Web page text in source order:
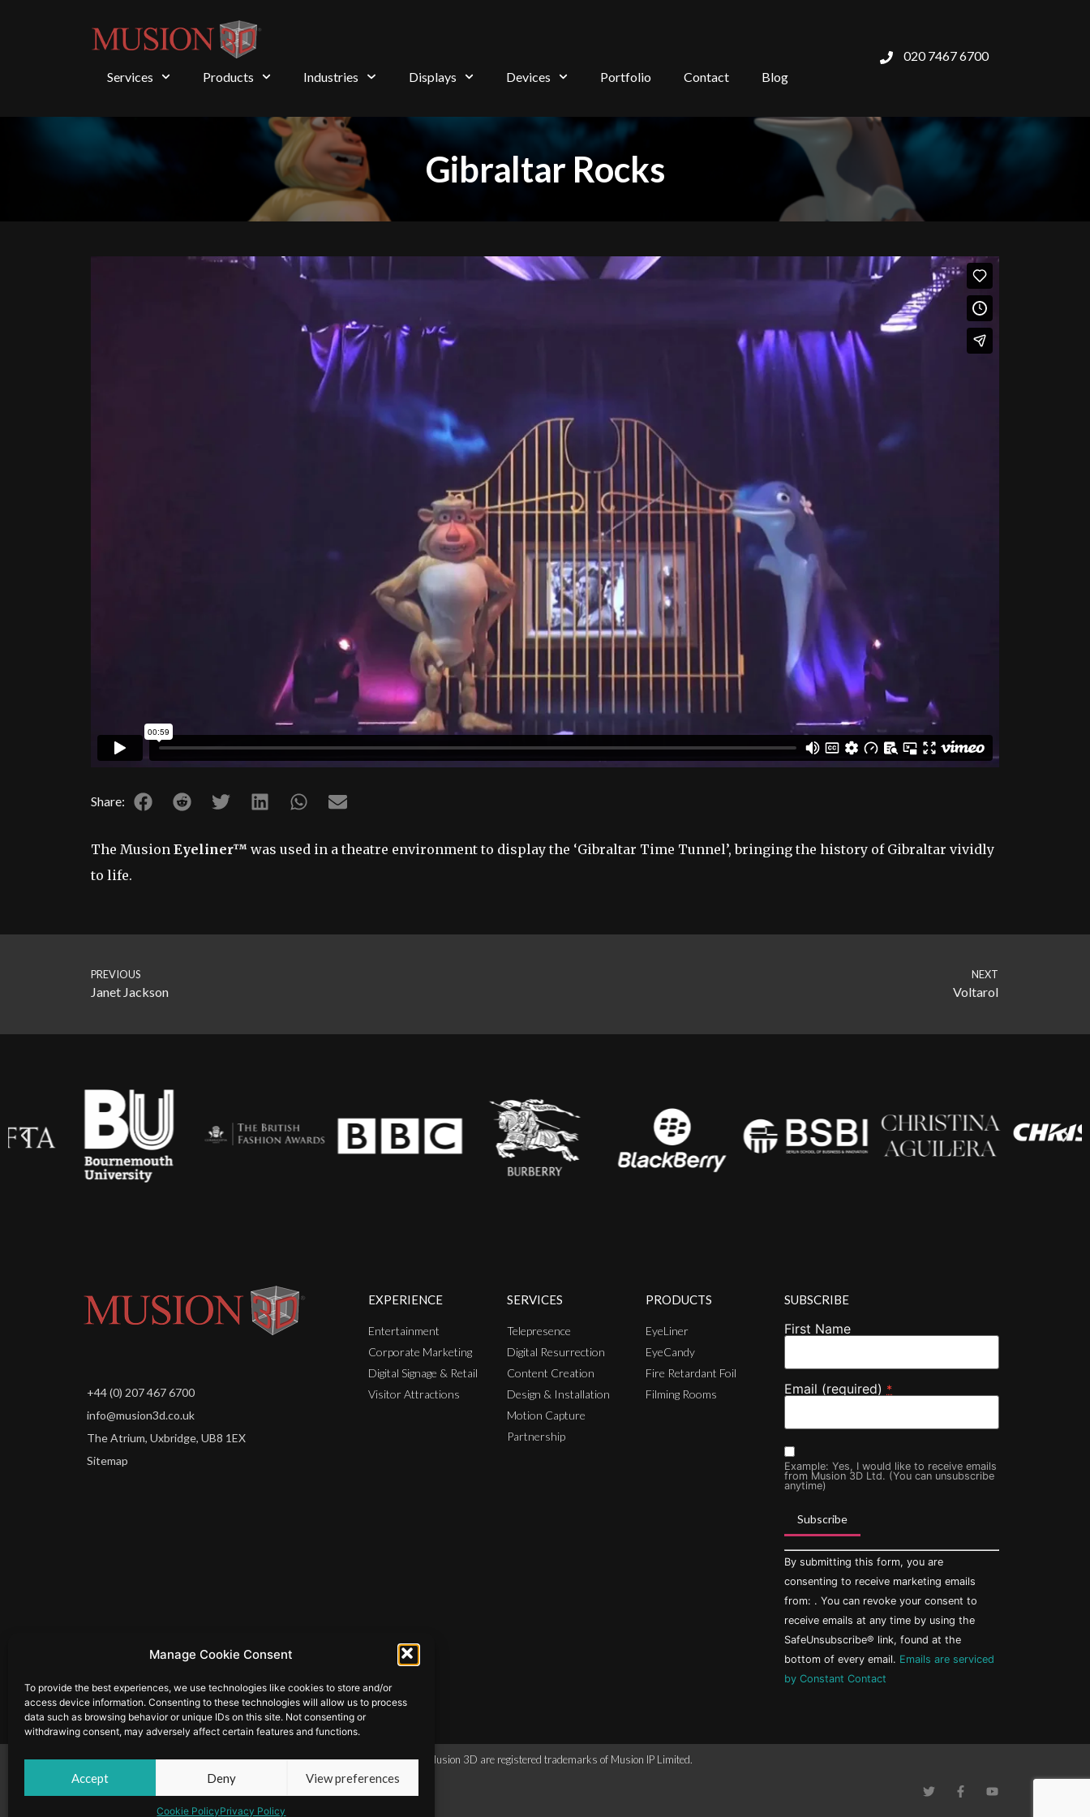
Manage Cookie Consent
To provide the best experiences, we use technologies like cookies to store and/or
access device information. Consenting to these technologies will allow us to process
data such as browsing behavior or unique IDs on this site. Not consenting or
withdrawing consent, may adversely affect certain features and functions.
Accept Deny View preferences
Cookie PolicyPrivacy Policy
Services Products Industries Displays Devices Portfolio Contact Blog
020 7467 6700
Gibraltar Rocks
Share:
The Musion Eyeliner™ was used in a theatre environment to display the ‘Gibraltar Time Tunnel’, bringing the history of Gibraltar vividly
to life.
PREVIOUS
Janet Jackson
NEXT
Voltarol
+44 (0) 207 467 6700
info@musion3d.co.uk
The Atrium, Uxbridge, UB8 1EX
Sitemap
EXPERIENCE
Entertainment
Corporate Marketing
Digital Signage & Retail
Visitor Attractions
SERVICES
Telepresence
Digital Resurrection
Content Creation
Design & Installation
Motion Capture
Partnership
PRODUCTS
EyeLiner
EyeCandy
Fire Retardant Foil
Filming Rooms
SUBSCRIBE
First Name
Email (required) *
Example: Yes, I would like to receive emails
from Musion 3D Ltd. (You can unsubscribe
anytime)
Constant
Contact
Use.
Please
leave
this field
blank.
By submitting this form, you are
consenting to receive marketing emails
from: . You can revoke your consent to
receive emails at any time by using the
SafeUnsubscribe® link, found at the
bottom of every email. Emails are serviced
by Constant Contact
© Copyright 2025 by Musion Events Ltd and Musion 3D Ltd. EyeLiner and Musion 3D are registered trademarks of Musion IP Limited.